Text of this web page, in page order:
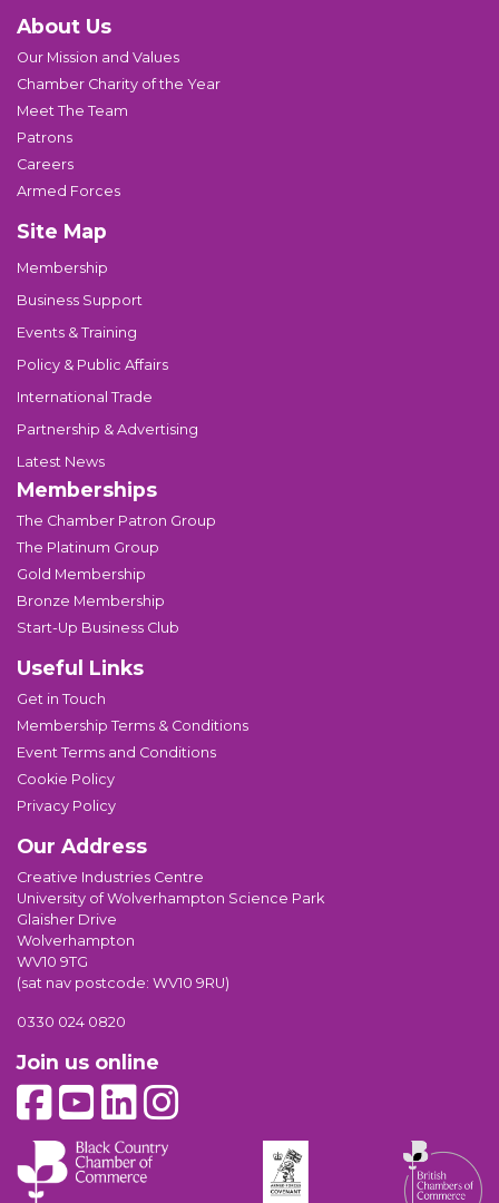
About Us
Our Mission and Values
Chamber Charity of the Year
Meet The Team
Patrons
Careers
Armed Forces
Site Map
Membership
Business Support
Events & Training
Policy & Public Affairs
International Trade
Partnership & Advertising
Latest News
Memberships
The Chamber Patron Group
The Platinum Group
Gold Membership
Bronze Membership
Start-Up Business Club
Useful Links
Get in Touch
Membership Terms & Conditions
Event Terms and Conditions
Cookie Policy
Privacy Policy
Our Address
Creative Industries Centre
University of Wolverhampton Science Park
Glaisher Drive
Wolverhampton
WV10 9TG
(sat nav postcode: WV10 9RU)
0330 024 0820
Join us online